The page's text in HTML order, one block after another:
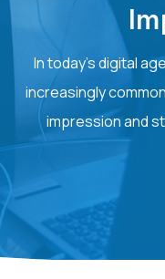
In today's digital
increasingly
impression and